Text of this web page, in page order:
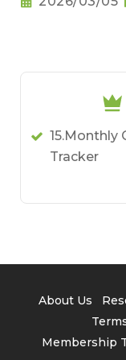
15.Monthly
Tracker
About Us
Membership